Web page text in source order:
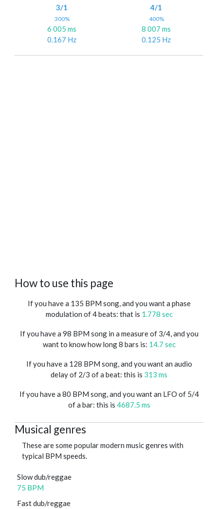
3/1
300%
6 005 ms
0.167 Hz
4/1
400%
8 007 ms
0.125 Hz
How to use this page
If you have a 135 BPM song, and you want a phase
modulation of 4 beats: that is 1.778 sec
If you have a 98 BPM song in a measure of 3/4, and you
want to know how long 8 bars is: 14.7 sec
If you have a 128 BPM song, and you want an audio
delay of 2/3 of a beat: this is 313 ms
If you have a 80 BPM song, and you want an LFO of 5/4
of a bar: this is 4687.5 ms
Musical genres
These are some popular modern music genres with
typical BPM speeds.
Slow dub/reggae
75 BPM
Fast dub/reggae